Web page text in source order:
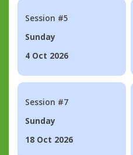
Session #5
Sunday
4 Oct 2026
Session #7
Sunday
18 Oct 2026